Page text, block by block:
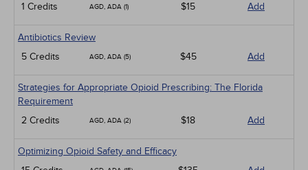
1 Credits
AGD, ADA (1) $15 Add
Antibiotics Review
5 Credits
AGD, ADA (5) $45 Add
Strategies for Appropriate Opioid Prescribing: The Florida
Requirement
2 Credits
AGD, ADA (2) $18 Add
Optimizing Opioid Safety and Efficacy